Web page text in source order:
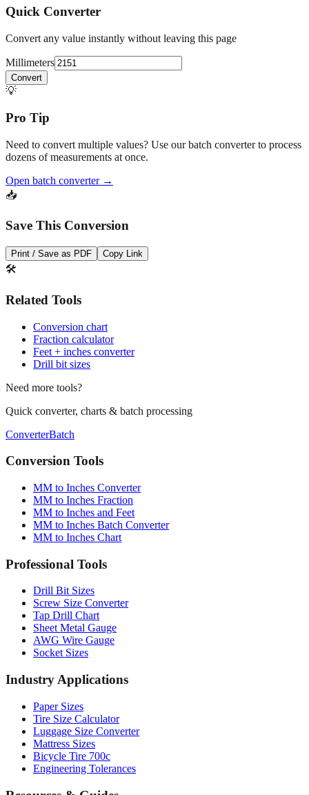
Convert any value instantly without leaving this page
Millimeters
💡
Pro Tip
Need to convert multiple values? Use our batch converter to process
Open batch converter →
Save This Conversion
Print / Save as PDF Copy Link
🛠️
Related Tools
Conversion chart
Feet + inches converter
Drill bit sizes
Need more tools?
Quick converter, charts & batch processing
ConverterBatch
Conversion Tools
MM to Inches Converter
MM to Inches and Feet
MM to Inches Batch Converter
MM to Inches Chart
Professional Tools
Drill Bit Sizes
Tap Drill Chart
Sheet Metal Gauge
AWG Wire Gauge
Socket Sizes
Industry Applications
Paper Sizes
Luggage Size Converter
Mattress Sizes
Bicycle Tire 700c
Engineering Tolerances
Resources & Guides